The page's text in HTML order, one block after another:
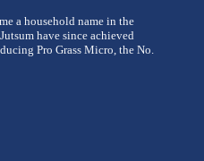
a household name in the
have since achieved
Pro Grass Micro, the No.